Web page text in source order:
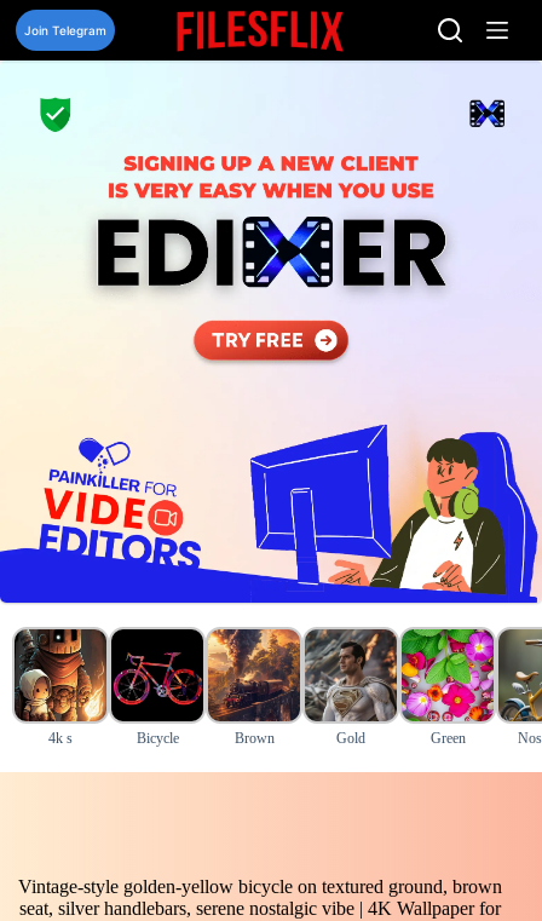
Skip
content
Join Telegram
4k s Bicycle Brown Gold Green
Vintage-style golden-yellow bicycle on textured ground, brown
seat, silver handlebars, serene nostalgic vibe | 4K Wallpaper for